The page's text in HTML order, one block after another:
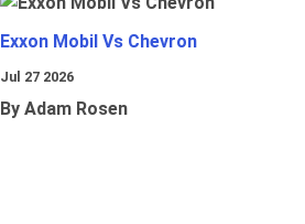
Exxon Mobil Vs Chevron
Jul 27 2026
By Adam Rosen